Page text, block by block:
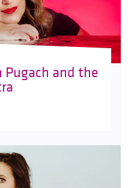
Pugach and the